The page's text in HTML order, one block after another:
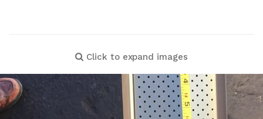
Click to expand images